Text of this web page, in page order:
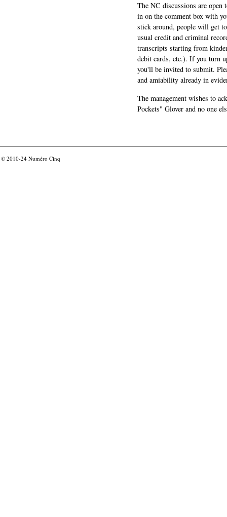
The NC discussions are
in on the comment box with
stick around, people will get
usual credit and criminal
transcripts starting from
debit cards, etc.). If you turn
you'll be invited to submit.
and amiability already in
The management wishes to
Pockets" Glover and no one
© 2010-24 Numéro Cinq